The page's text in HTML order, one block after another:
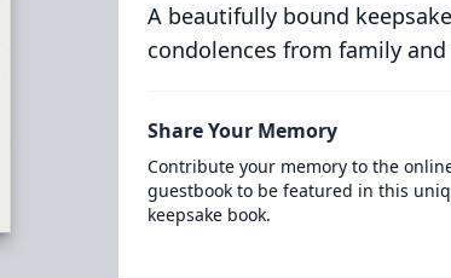
A beautifully bound
condolences from family
Share Your Memory
Contribute your memory to the
guestbook to be featured in this
keepsake book.